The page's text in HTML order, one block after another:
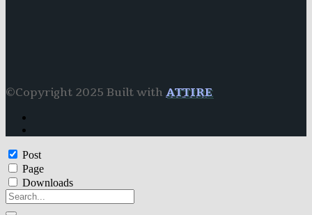
©Copyright 2025 Built with ATTIRE
Post
Page
Downloads